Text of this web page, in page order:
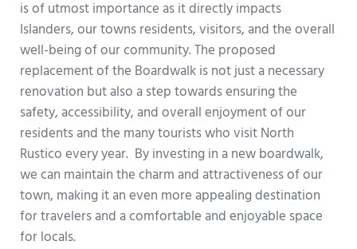
is of utmost importance as it directly impacts
Islanders, our towns residents, visitors, and the overall
well-being of our community. The proposed
replacement of the Boardwalk is not just a necessary
renovation but also a step towards ensuring the
safety, accessibility, and overall enjoyment of our
residents and the many tourists who visit North
Rustico every year. By investing in a new boardwalk,
we can maintain the charm and attractiveness of our
town, making it an even more appealing destination
for travelers and a comfortable and enjoyable space
for locals.